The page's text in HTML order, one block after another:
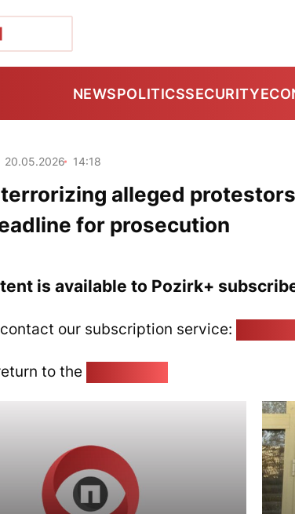
NEWSPOLITICSSECURITY
20.05.2026 14:18
alleged
for prosecution
is available to Pozirk+
our subscription service:
to the